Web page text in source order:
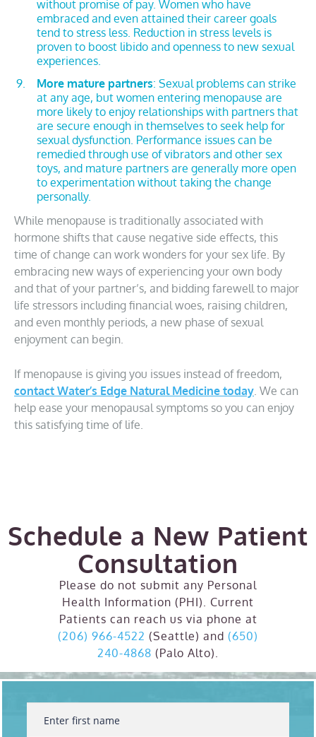
without promise of pay. Women who have
embraced and even attained their career goals
tend to stress less. Reduction in stress levels is
proven to boost libido and openness to new sexual
experiences.
More mature partners: Sexual problems can strike
at any age, but women entering menopause are
more likely to enjoy relationships with partners that
are secure enough in themselves to seek help for
sexual dysfunction. Performance issues can be
remedied through use of vibrators and other sex
toys, and mature partners are generally more open
to experimentation without taking the change
personally.
While menopause is traditionally associated with
hormone shifts that cause negative side effects, this
time of change can work wonders for your sex life. By
embracing new ways of experiencing your own body
and that of your partner’s, and bidding farewell to major
life stressors including financial woes, raising children,
and even monthly periods, a new phase of sexual
enjoyment can begin.
If menopause is giving you issues instead of freedom,
contact Water’s Edge Natural Medicine today. We can
help ease your menopausal symptoms so you can enjoy
this satisfying time of life.
Schedule a New Patient
Consultation
Please do not submit any Personal
Health Information (PHI). Current
Patients can reach us via phone at
(206) 966-4522 (Seattle) and (650)
240-4868 (Palo Alto).